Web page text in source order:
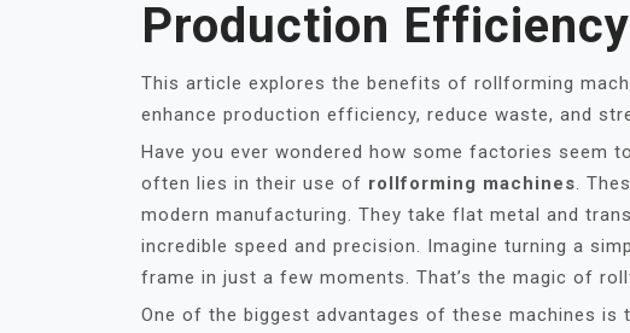
Production Efficiency
This article explores the benefits of rollforming
enhance production efficiency, reduce waste, and
Have you ever wondered how some factories seem
often lies in their use of rollforming machines.
modern manufacturing. They take flat metal and
incredible speed and precision. Imagine turning a
frame in just a few moments. That’s the magic of
One of the biggest advantages of these machines is